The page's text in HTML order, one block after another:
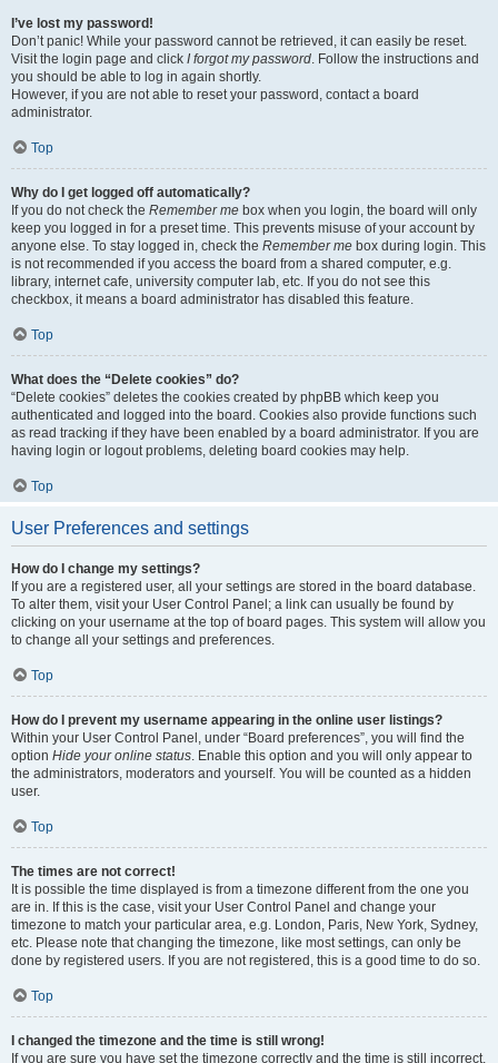
I’ve lost my password!
Don’t panic! While your password cannot be retrieved, it can easily be reset.
Visit the login page and click I forgot my password. Follow the instructions and
you should be able to log in again shortly.
However, if you are not able to reset your password, contact a board
administrator.
Top
Why do I get logged off automatically?
If you do not check the Remember me box when you login, the board will only
keep you logged in for a preset time. This prevents misuse of your account by
anyone else. To stay logged in, check the Remember me box during login. This
is not recommended if you access the board from a shared computer, e.g.
library, internet cafe, university computer lab, etc. If you do not see this
checkbox, it means a board administrator has disabled this feature.
Top
What does the “Delete cookies” do?
“Delete cookies” deletes the cookies created by phpBB which keep you
authenticated and logged into the board. Cookies also provide functions such
as read tracking if they have been enabled by a board administrator. If you are
having login or logout problems, deleting board cookies may help.
Top
User Preferences and settings
How do I change my settings?
If you are a registered user, all your settings are stored in the board database.
To alter them, visit your User Control Panel; a link can usually be found by
clicking on your username at the top of board pages. This system will allow you
to change all your settings and preferences.
Top
How do I prevent my username appearing in the online user listings?
Within your User Control Panel, under “Board preferences”, you will find the
option Hide your online status. Enable this option and you will only appear to
the administrators, moderators and yourself. You will be counted as a hidden
user.
Top
The times are not correct!
It is possible the time displayed is from a timezone different from the one you
are in. If this is the case, visit your User Control Panel and change your
timezone to match your particular area, e.g. London, Paris, New York, Sydney,
etc. Please note that changing the timezone, like most settings, can only be
done by registered users. If you are not registered, this is a good time to do so.
Top
I changed the timezone and the time is still wrong!
If you are sure you have set the timezone correctly and the time is still incorrect,